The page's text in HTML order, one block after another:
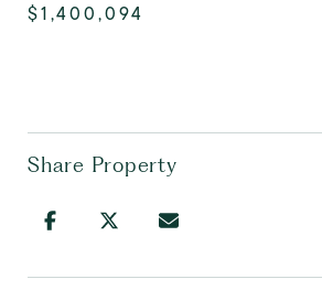
$1,400,094
Share Property